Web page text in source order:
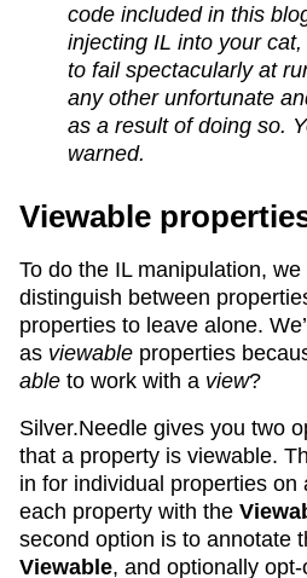
code included in this
injecting IL into your
to fail spectacularly at
any other unfortunate
as a result of doing so.
warned.
Viewable
To do the IL manipulation,
distinguish between
properties to leave alone.
as viewable properties
able to work with a view?
Silver.Needle gives you two
that a property is viewable.
in for individual properties on
each property with the
second option is to annotate
Viewable, and optionally